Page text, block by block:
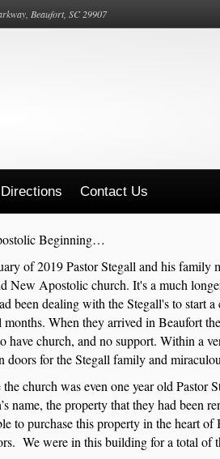
Beaufort, SC 29907
Directions Contact Us
Beginning…
of 2019 Pastor Stegall and his family
New Apostolic church. It's a much
been dealing with the Stegall's to start
months. When they arrived in Beaufort
have church, and no support. Within a
doors for the Stegall family and
church was even one year old Pastor
name, the property that they had been
to purchase this property in the heart of
We were in this building for a total of